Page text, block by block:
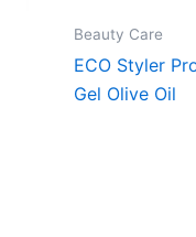
Beauty Care
ECO Styler
Gel Olive Oil